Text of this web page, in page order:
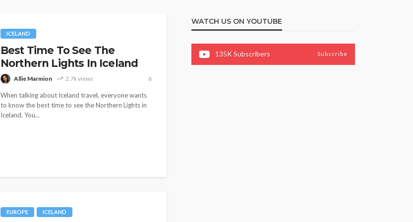
ICELAND
Best Time To See The
Northern Lights In Iceland
Allie Marmion 2.7k views 6
When talking about Iceland travel, everyone wants
to know the best time to see the Northern Lights in
Iceland. You...
EUROPE ICELAND
WATCH US ON YOUTUBE
135KSubscribers Subscribe